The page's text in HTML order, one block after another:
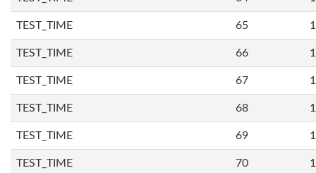
TEST_TIME 65
TEST_TIME 66
TEST_TIME 67
TEST_TIME 68
TEST_TIME 69
TEST_TIME 70